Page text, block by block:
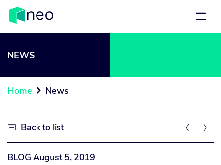
NEWS
Home  News
 Back to list  
BLOGAugust 5, 2019